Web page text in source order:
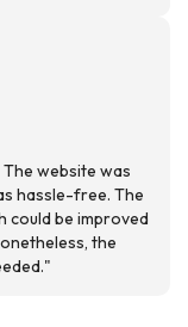
website was
hassle-free. The
could be improved
the